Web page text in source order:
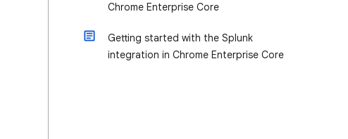
Chrome Enterprise Core
Getting started with the Splunk
integration in Chrome Enterprise Core